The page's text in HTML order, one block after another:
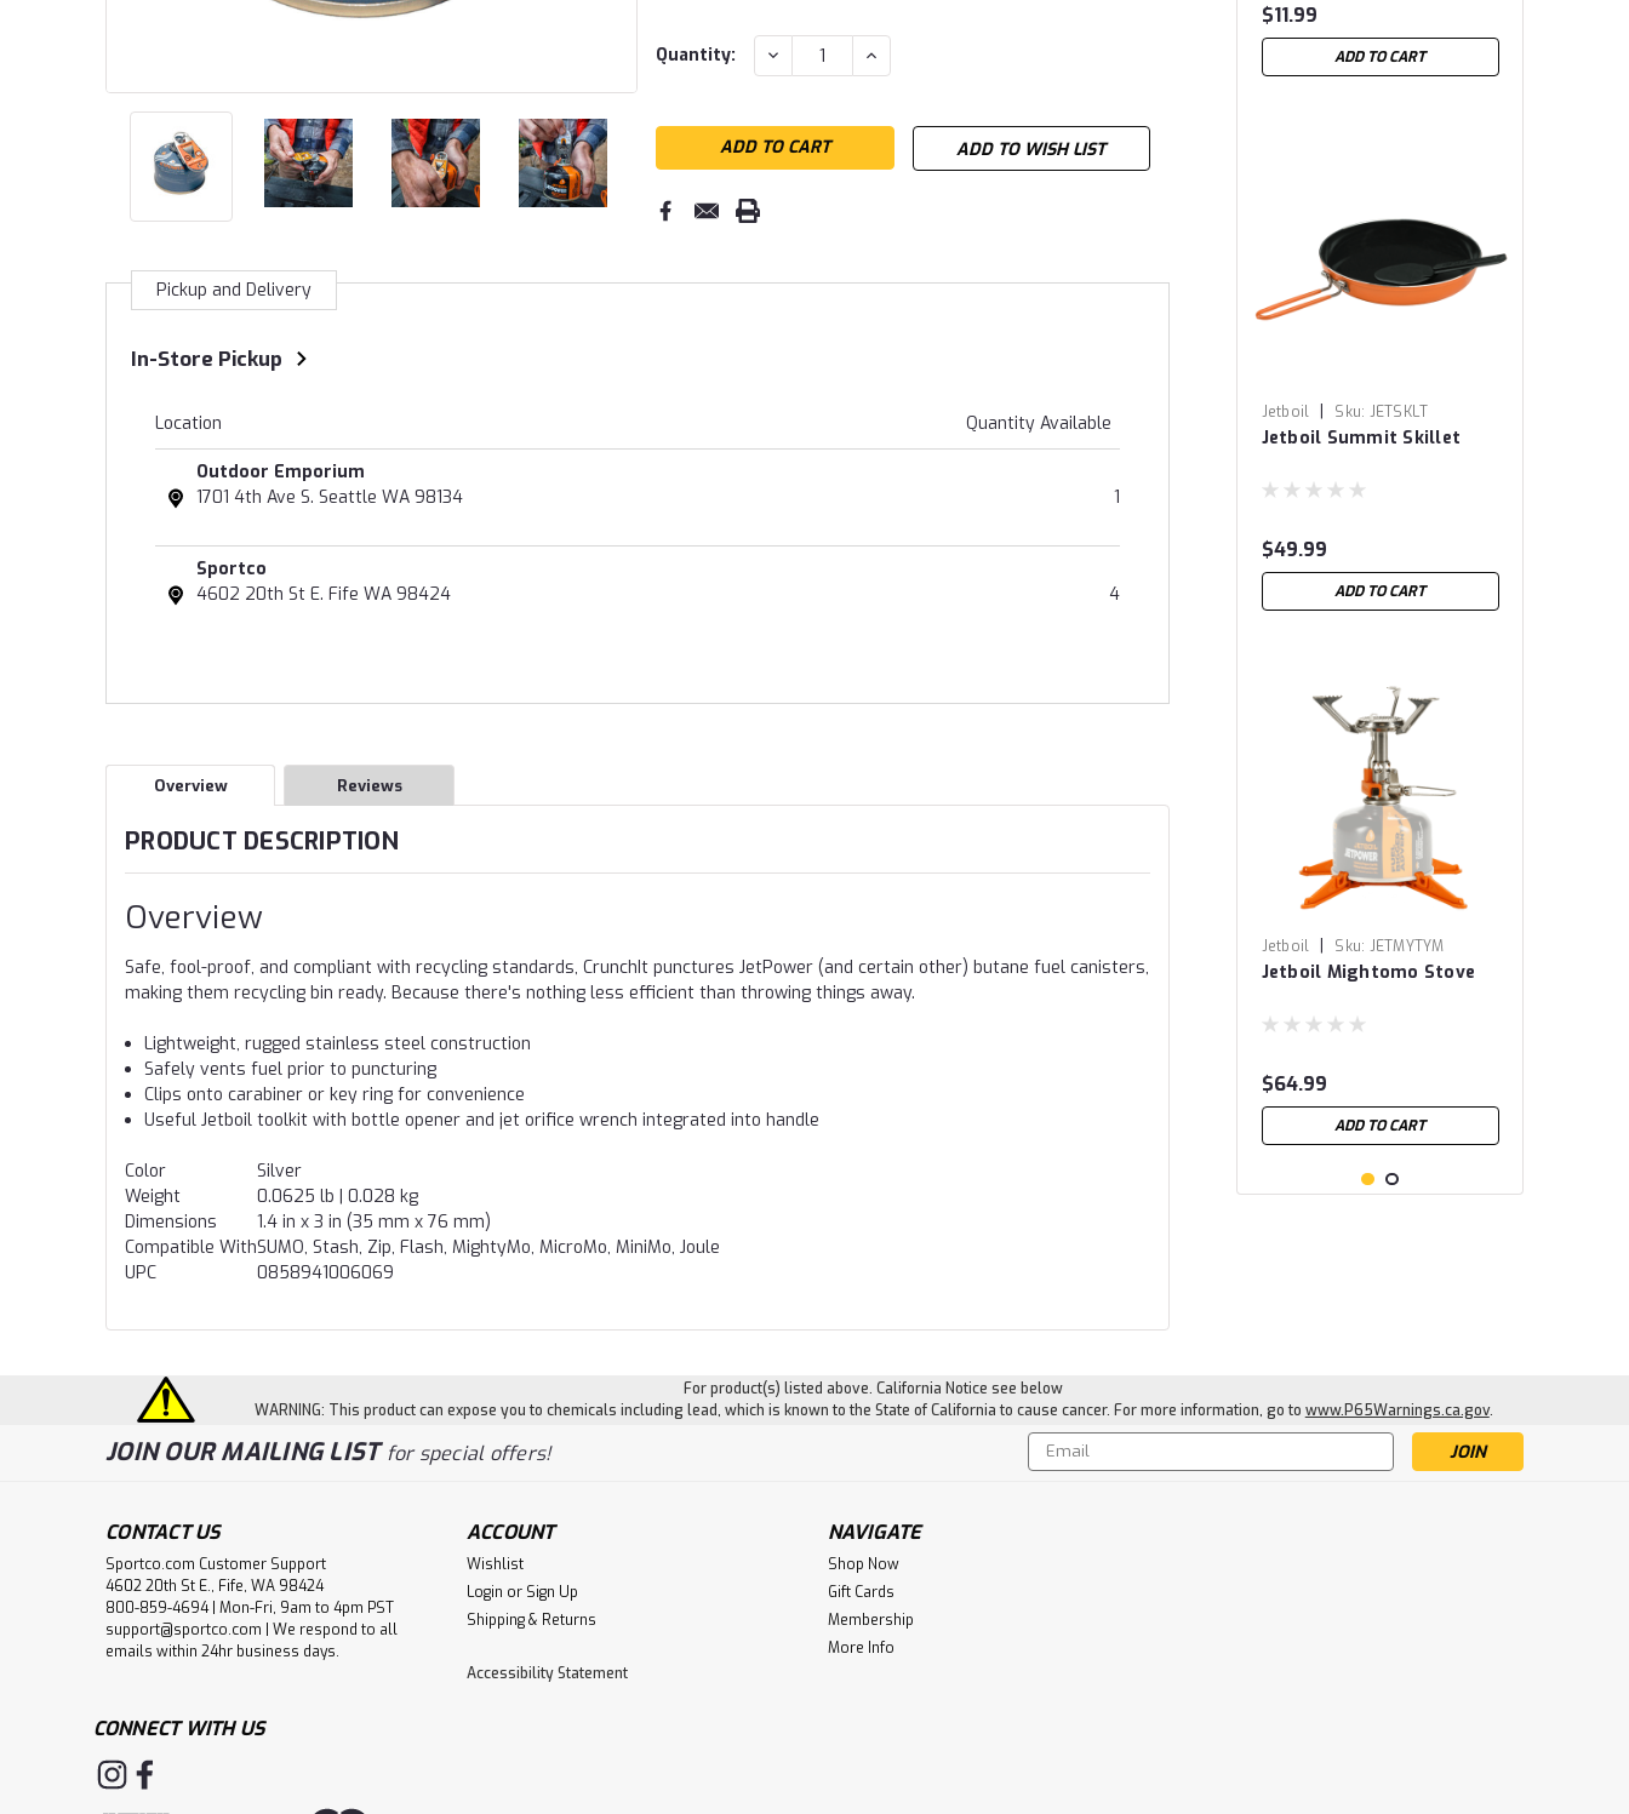
Quantity: DECREASE
QUANTITY:
INCREASE
QUANTITY:
ADD TO WISH LIST
Pickup and Delivery
In-Store Pickup
Location Quantity Available
Outdoor Emporium
1701 4th Ave S. Seattle WA 98134
1
Sportco
4602 20th St E. Fife WA 98424
4
Overview Reviews
PRODUCT DESCRIPTION
Overview
Safe, fool-proof, and compliant with recycling standards, CrunchIt punctures JetPower (and certain other) butane fuel canisters,
making them recycling bin ready. Because there's nothing less efficient than throwing things away.
Lightweight, rugged stainless steel construction
Safely vents fuel prior to puncturing
Clips onto carabiner or key ring for convenience
Useful Jetboil toolkit with bottle opener and jet orifice wrench integrated into handle
Color
Silver
Weight
0.0625 lb | 0.028 kg
Dimensions
1.4 in x 3 in (35 mm x 76 mm)
Compatible WithSUMO, Stash, Zip, Flash, MightyMo, MicroMo, MiniMo, Joule
UPC
0858941006069
$11.99
ADD TO CART
Jetboil | Sku: JETSKLT
Jetboil Summit Skillet
$49.99
ADD TO CART
Jetboil | Sku: JETMYTYM
Jetboil Mightomo Stove
$64.99
ADD TO CART
For product(s) listed above. California Notice see below
WARNING: This product can expose you to chemicals including lead, which is known to the State of California to cause cancer. For more information, go to www.P65Warnings.ca.gov.
JOIN OUR MAILING LISTfor special offers!
Email
Address
CONTACT US
Sportco.com Customer Support
4602 20th St E., Fife, WA 98424
800-859-4694 | Mon-Fri, 9am to 4pm PST
support@sportco.com | We respond to all
emails within 24hr business days.
ACCOUNT
Wishlist
Login or Sign Up
Shipping & Returns
Accessibility Statement
NAVIGATE
Shop Now
Gift Cards
Membership
More Info
CONNECT WITH US